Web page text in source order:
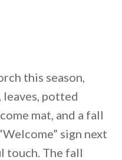
this season,
potted
mat, and a fall
sign next
touch. The fall